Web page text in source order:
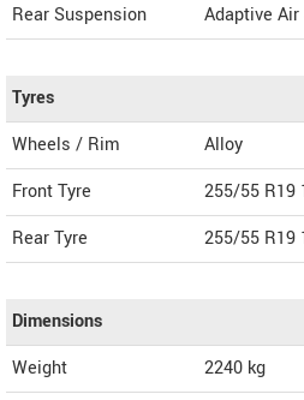
Rear Suspension
Adaptive
Tyres
Wheels / Rim
Alloy
Front Tyre
255/55 R19
Rear Tyre
255/55 R19
Dimensions
Weight
2240 kg